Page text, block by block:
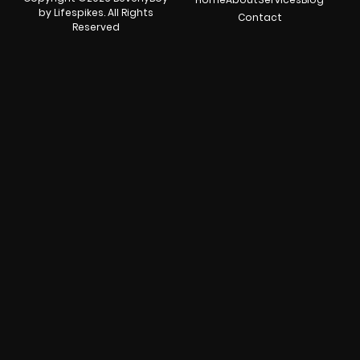
by Lifespikes. All Rights
Reserved
Contact